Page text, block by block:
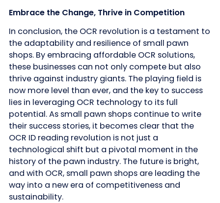
Embrace the Change, Thrive in Competition
In conclusion, the OCR revolution is a testament to
the adaptability and resilience of small pawn
shops. By embracing affordable OCR solutions,
these businesses can not only compete but also
thrive against industry giants. The playing field is
now more level than ever, and the key to success
lies in leveraging OCR technology to its full
potential. As small pawn shops continue to write
their success stories, it becomes clear that the
OCR ID reading revolution is not just a
technological shift but a pivotal moment in the
history of the pawn industry. The future is bright,
and with OCR, small pawn shops are leading the
way into a new era of competitiveness and
sustainability.